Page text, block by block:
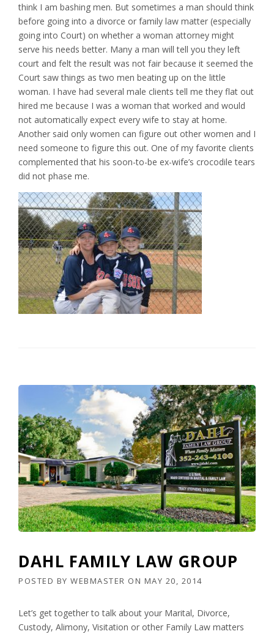
think I am bashing men. But sometimes a man should think
before going into a divorce or family law matter (especially
going into Court) on whether a woman attorney might
serve his needs better. Many a man will tell you they left
court and felt the result was not fair because it seemed the
Court saw things as two men beating up on the little
woman. I have had several male clients tell me they flat out
hired me because I was a woman that worked and would
not automatically expect every wife to stay at home.
Another said only women can figure out other women and I
need someone to figure this out. One of my favorite clients
complemented that his soon-to-be ex-wife’s crocodile tears
did not phase me.
DAHL FAMILY LAW GROUP
POSTED BY WEBMASTER ON MAY 20, 2014
Let’s get together to talk about your Marital, Divorce,
Custody, Alimony, Visitation or other Family Law matters